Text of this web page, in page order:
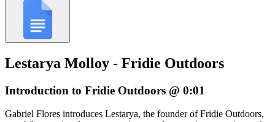
Lestarya Molloy - Fridie Outdoors
Introduction to Fridie Outdoors @ 0:01
Gabriel Flores introduces Lestarya, the founder of Fridie Outdoors,